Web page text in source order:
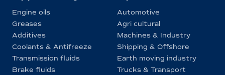
Engine oils
Greases
Additives
Coolants & Antifreeze
Transmission fluids
Brake fluids
Automotive
Agri cultural
Machines & Industry
Shipping & Offshore
Earth moving industry
Trucks & Transport